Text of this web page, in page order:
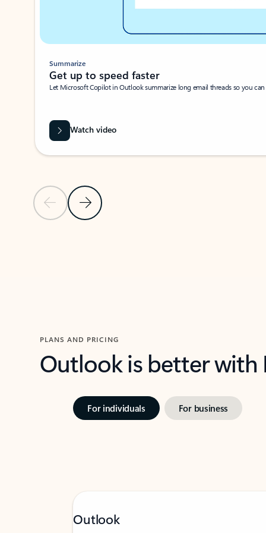
Previous SlideNext Slide
Summarize
Get up to speed faster ​
Let Microsoft Copilot in Outlook summarize long email threads so you
Watch video
PLANS AND PRICING
Outlook is better
For individuals For business
Outlook